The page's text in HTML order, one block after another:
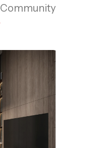
Community